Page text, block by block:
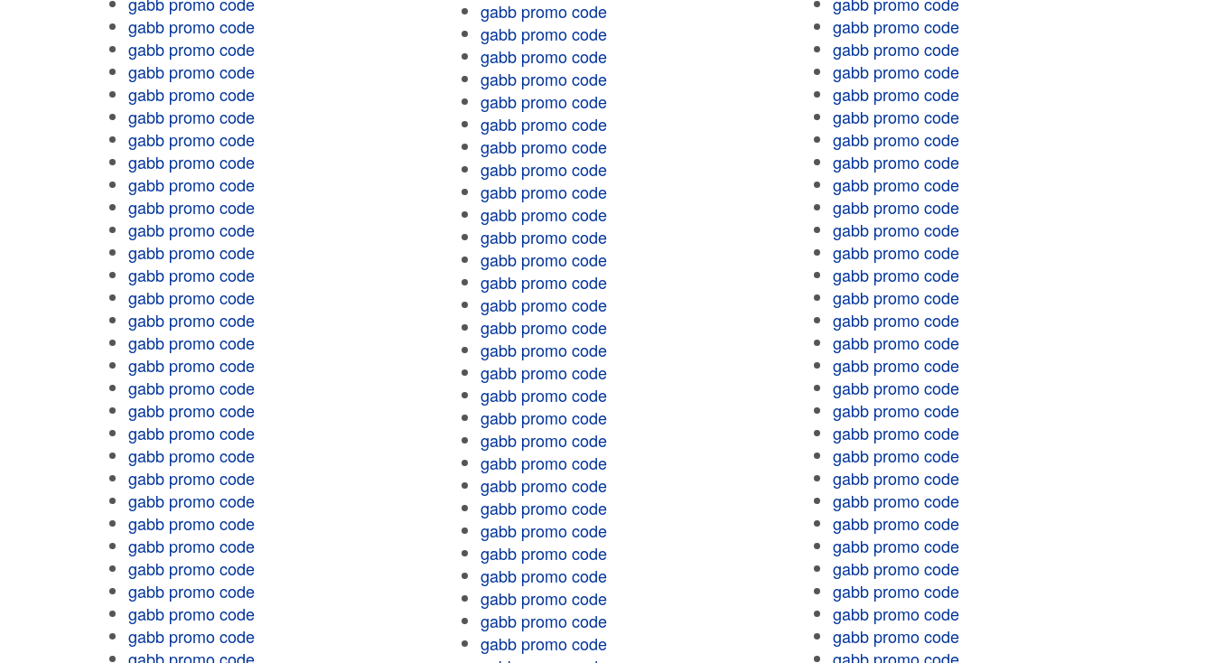
gabb promo code
gabb promo code
gabb promo code
gabb promo code
gabb promo code
gabb promo code
gabb promo code
gabb promo code
gabb promo code
gabb promo code
gabb promo code
gabb promo code
gabb promo code
gabb promo code
gabb promo code
gabb promo code
gabb promo code
gabb promo code
gabb promo code
gabb promo code
gabb promo code
gabb promo code
gabb promo code
gabb promo code
gabb promo code
gabb promo code
gabb promo code
gabb promo code
gabb promo code
gabb promo code
gabb promo code
gabb promo code
gabb promo code
gabb promo code
gabb promo code
gabb promo code
gabb promo code
gabb promo code
gabb promo code
gabb promo code
gabb promo code
gabb promo code
gabb promo code
gabb promo code
gabb promo code
gabb promo code
gabb promo code
gabb promo code
gabb promo code
gabb promo code
gabb promo code
gabb promo code
gabb promo code
gabb promo code
gabb promo code
gabb promo code
gabb promo code
gabb promo code
gabb promo code
gabb promo code
gabb promo code
gabb promo code
gabb promo code
gabb promo code
gabb promo code
gabb promo code
gabb promo code
gabb promo code
gabb promo code
gabb promo code
gabb promo code
gabb promo code
gabb promo code
gabb promo code
gabb promo code
gabb promo code
gabb promo code
gabb promo code
gabb promo code
gabb promo code
gabb promo code
gabb promo code
gabb promo code
gabb promo code
gabb promo code